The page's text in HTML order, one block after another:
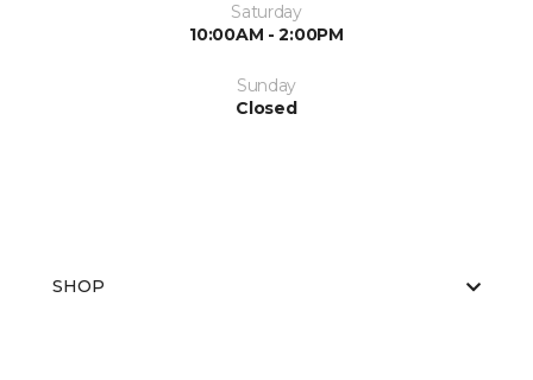
Saturday
10:00AM - 2:00PM
Sunday
Closed
SHOP